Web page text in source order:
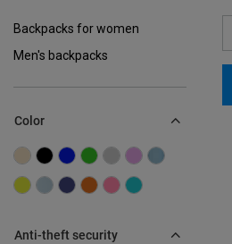
Backpacks for women
Men's backpacks
Color
Anti-theft security